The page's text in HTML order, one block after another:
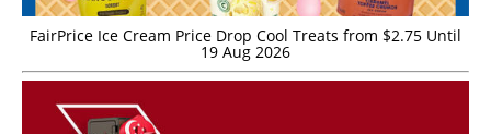
FairPrice Ice Cream Price Drop Cool Treats from $2.75 Until
19 Aug 2026